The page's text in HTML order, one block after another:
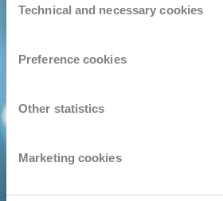
reference should also be made to our
Selection
Technical and necessary cookies
Preference cookies
Other statistics
Marketing cookies